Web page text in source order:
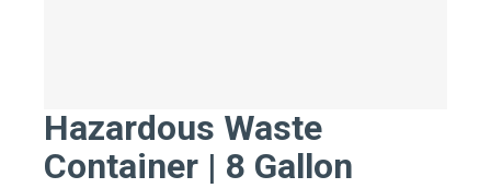
Hazardous Waste
Container | 8 Gallon